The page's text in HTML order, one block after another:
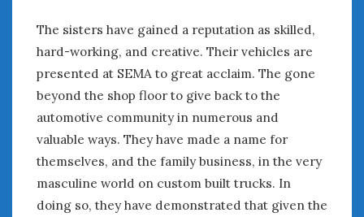
The sisters have gained a reputation as skilled,
hard-working, and creative. Their vehicles are
presented at SEMA to great acclaim. The gone
beyond the shop floor to give back to the
automotive community in numerous and
valuable ways. They have made a name for
themselves, and the family business, in the very
masculine world on custom built trucks. In
doing so, they have demonstrated that given the